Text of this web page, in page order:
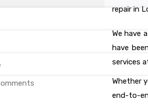
repair in
We have
have
services
Whether
end-to-